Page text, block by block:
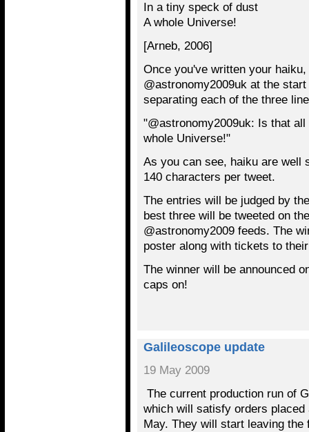
In a tiny speck of dust
A whole Universe!
[Arneb, 2006]
Once you've written your
@astronomy2009uk at the
separating each of the three
"@astronomy2009uk: Is that
whole Universe!"
As you can see, haiku are well
140 characters per tweet.
The entries will be judged by
best three will be tweeted on
@astronomy2009 feeds. The
poster along with tickets to
The winner will be announced
caps on!
Galileoscope update
19 May 2009
The current production run of
which will satisfy orders
May. They will start leaving